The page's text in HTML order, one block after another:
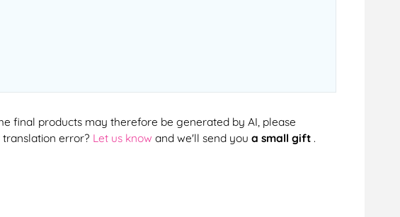
final products may therefore be generated by AI, please
error? Let us know and we'll send you a small gift .